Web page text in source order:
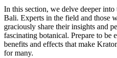
In this section, we delve deeper
Bali. Experts in the field and those
graciously share their insights and
fascinating botanical. Prepare to be
benefits and effects that make
for many.